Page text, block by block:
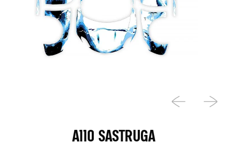
A110 SASTRUGA